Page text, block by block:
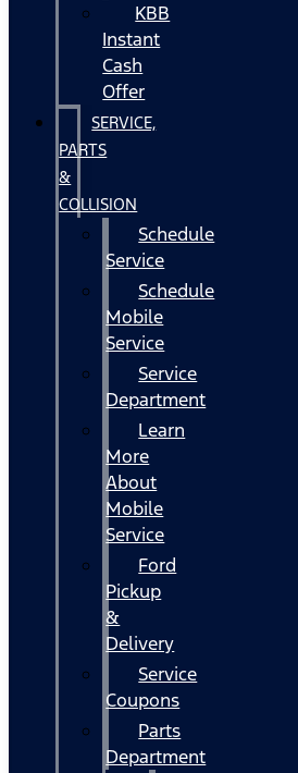
KBB
Instant
Cash
Offer
SERVICE,
PARTS
&
COLLISION
Schedule
Service
Schedule
Mobile
Service
Service
Department
Learn
More
About
Mobile
Service
Ford
Pickup
&
Delivery
Service
Coupons
Parts
Department